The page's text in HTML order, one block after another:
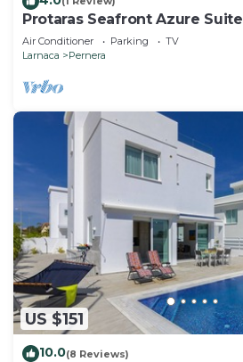
Protaras Seafront Azure Suite
Air Conditioner Parking
TV
Larnaca
Pernera
US $151
10.0(8 Reviews)